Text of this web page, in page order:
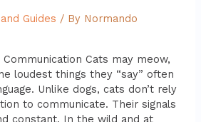
Guides / By Normando
Cats may meow,
loudest things they “say” often
Unlike dogs, cats don’t rely
to communicate. Their signals
constant. In the wild and at